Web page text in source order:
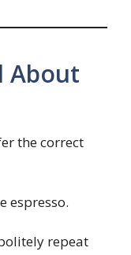
About
the correct
espresso.
repeat